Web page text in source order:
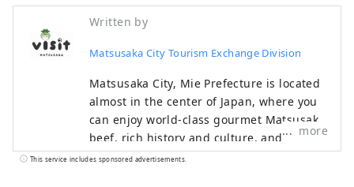
Written by
Matsusaka City Tourism Exchange Division
Matsusaka City, Mie Prefecture is located
almost in the center of Japan, where you
can enjoy world-class gourmet Matsusaka
beef, rich history and culture, and
beautiful nature. During the Edo period,
more
This service includes sponsored advertisements.